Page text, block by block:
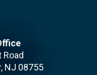
Road
NJ 08755